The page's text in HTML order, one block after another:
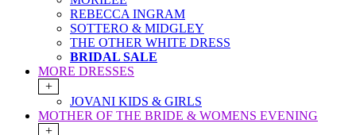
REBECCA INGRAM
SOTTERO & MIDGLEY
THE OTHER WHITE DRESS
BRIDAL SALE
MORE DRESSES
+
JOVANI KIDS & GIRLS
MOTHER OF THE BRIDE & WOMENS EVENING
+